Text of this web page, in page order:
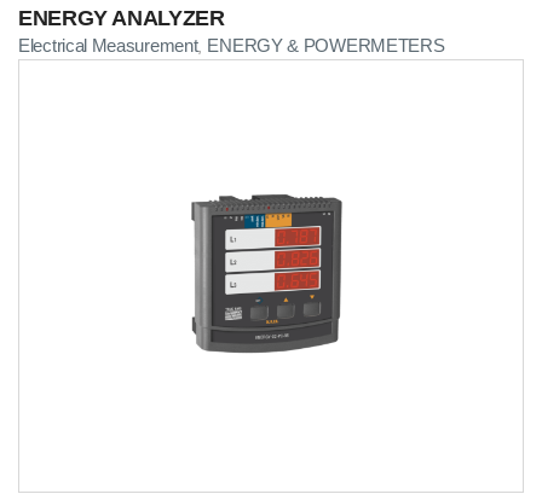
ENERGY ANALYZER
Electrical Measurement, ENERGY & POWERMETERS